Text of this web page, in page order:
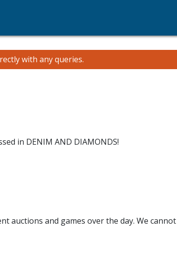
with any queries.
in DENIM AND DIAMONDS!
auctions and games over the day. We